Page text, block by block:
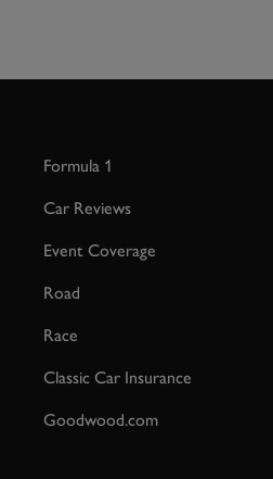
Formula 1
Car Reviews
Event Coverage
Road
Race
Classic Car Insurance
Goodwood.com